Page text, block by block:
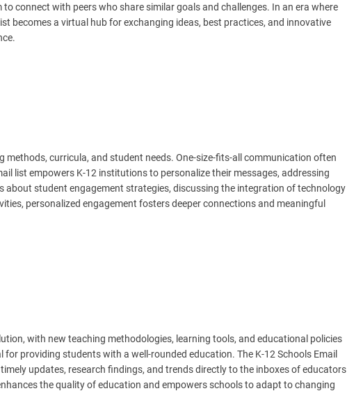
connect with peers who share similar goals and challenges. In an era where
becomes a virtual hub for exchanging ideas, best practices, and innovative
methods, curricula, and student needs. One-size-fits-all communication often
list empowers K-12 institutions to personalize their messages, addressing
about student engagement strategies, discussing the integration of technology
personalized engagement fosters deeper connections and meaningful
with new teaching methodologies, learning tools, and educational policies
providing students with a well-rounded education. The K-12 Schools Email
updates, research findings, and trends directly to the inboxes of educators
the quality of education and empowers schools to adapt to changing